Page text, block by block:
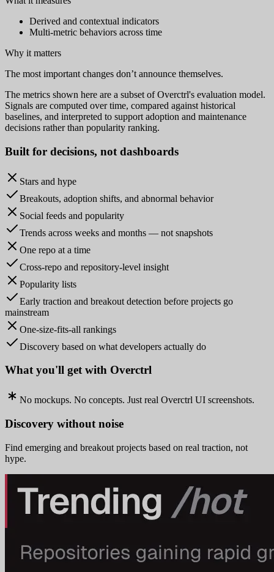
Derived and contextual indicators
Multi-metric behaviors across time
Why it matters
The most important changes don’t announce themselves.
The metrics shown here are a subset of Overctrl's evaluation model.
Signals are computed over time, compared against historical
baselines, and interpreted to support adoption and maintenance
decisions rather than popularity ranking.
Built for decisions, not dashboards
Stars and hype
Breakouts, adoption shifts, and abnormal behavior
Social feeds and popularity
Trends across weeks and months — not snapshots
One repo at a time
Cross-repo and repository-level insight
Popularity lists
Early traction and breakout detection before projects go
mainstream
One-size-fits-all rankings
Discovery based on what developers actually do
What you'll get with Overctrl
No mockups. No concepts. Just real Overctrl UI screenshots.
Discovery without noise
Find emerging and breakout projects based on real traction, not
hype.